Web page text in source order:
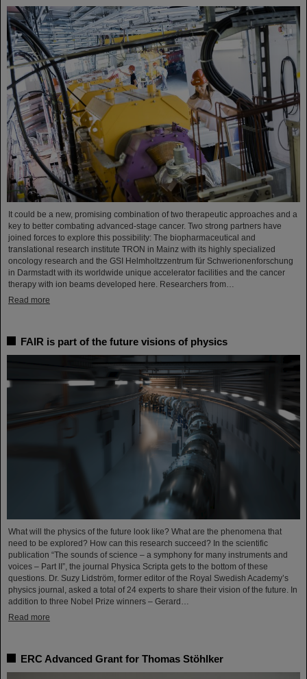
It could be a new, promising combination of two therapeutic approaches and a
key to better combating advanced-stage cancer. Two strong partners have
joined forces to explore this possibility: The biopharmaceutical and
translational research institute TRON in Mainz with its highly specialized
oncology research and the GSI Helmholtzzentrum für Schwerionenforschung
in Darmstadt with its worldwide unique accelerator facilities and the cancer
therapy with ion beams developed here. Researchers from…
Read more
FAIR is part of the future visions of physics
What will the physics of the future look like? What are the phenomena that
need to be explored? How can this research succeed? In the scientific
publication “The sounds of science – a symphony for many instruments and
voices – Part II”, the journal Physica Scripta gets to the bottom of these
questions. Dr. Suzy Lidström, former editor of the Royal Swedish Academy’s
physics journal, asked a total of 24 experts to share their vision of the future. In
addition to three Nobel Prize winners – Gerard…
Read more
ERC Advanced Grant for Thomas Stöhlker